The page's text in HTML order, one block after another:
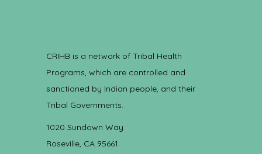
CRIHB is a network of Tribal Health
Programs, which are controlled and
sanctioned by Indian people, and their
Tribal Governments.
1020 Sundown Way
Roseville, CA 95661